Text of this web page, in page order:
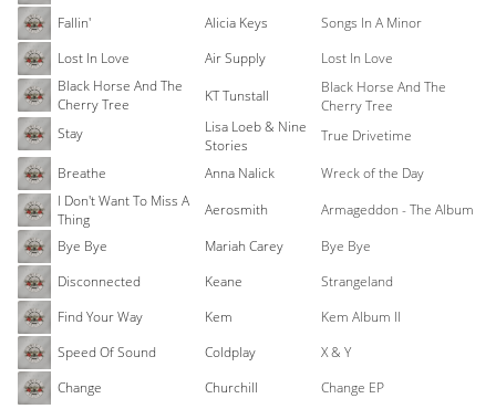
Fallin'
Alicia Keys
Songs In A Minor
Lost In Love
Air Supply
Lost In Love
Black Horse And The
Cherry Tree
KT Tunstall
Black Horse And The
Cherry Tree
Stay
Lisa Loeb & Nine
Stories
True Drivetime
Breathe
Anna Nalick
Wreck of the Day
I Don't Want To Miss A
Thing
Aerosmith
Armageddon - The Album
Bye Bye
Mariah Carey
Bye Bye
Disconnected
Keane
Strangeland
Find Your Way
Kem
Kem Album II
Speed Of Sound
Coldplay
X & Y
Change
Churchill Change EP